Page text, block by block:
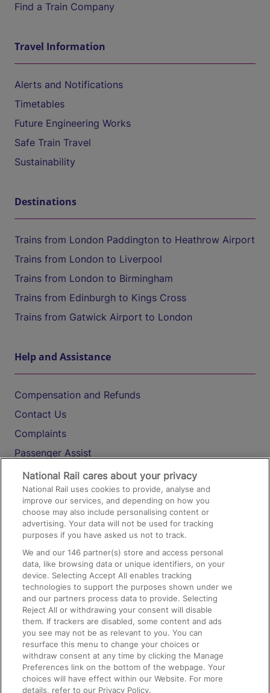
Find a Train Company
Travel Information
Alerts and Notifications
Timetables
Future Engineering Works
Safe Train Travel
Sustainability
Destinations
Trains from London Paddington to Heathrow Airport
Trains from London to Liverpool
Trains from London to Birmingham
Trains from Edinburgh to Kings Cross
Trains from Gatwick Airport to London
Help and Assistance
Compensation and Refunds
Contact Us
Complaints
Passenger Assist
Media
Text 61016
On the Train
Accessible Train Travel and Facilities
Train Travel with Bicycles
Train Travel with Pets
Train Travel with Children
Food and Drink
National Rail cares about your privacy
National Rail uses cookies to provide, analyse and
improve our services, and depending on how you
choose may also include personalising content or
advertising. Your data will not be used for tracking
purposes if you have asked us not to track.
We and our146 partner(s) store and access personal
data, like browsing data or unique identifiers, on your
device. Selecting Accept All enables tracking
technologies to support the purposes shown under we
and our partners process data to provide. Selecting
Reject All or withdrawing your consent will disable
them. If trackers are disabled, some content and ads
you see may not be as relevant to you. You can
resurface this menu to change your choices or
withdraw consent at any time by clicking the Manage
Preferences link on the bottom of the webpage. Your
choices will have effect within our Website. For more
details, refer to our Privacy Policy.